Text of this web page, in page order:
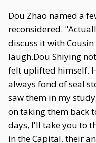
Dou Zhao named a
reconsidered.
discuss it with
laugh.Dou Shiying
felt uplifted himself.
always fond of seal
saw them in my
on taking them back
days, I'll take you to
in the Capital, their